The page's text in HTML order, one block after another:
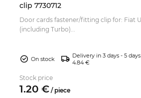
clip 7730712
Door cards fastener/fitting clip for: Fiat
(including Turbo)...
On stock
Delivery in 3 days - 5 days
4.84 €
Stock price
1.20 € / piece